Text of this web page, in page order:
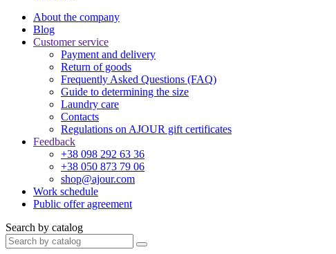
About the company
Blog
Customer service
Payment and delivery
Return of goods
Frequently Asked Questions (FAQ)
Guide to determining the size
Laundry care
Contacts
Regulations on AJOUR gift certificates
Feedback
+38 098 292 63 36
+38 050 873 79 06
shop@ajour.com
Work schedule
Public offer agreement
Search by catalog